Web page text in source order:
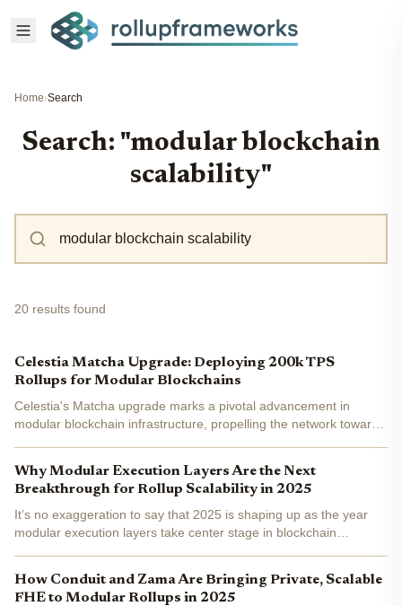
Home›Search
Search: "modular blockchain
scalability"
20 results found
Celestia Matcha Upgrade: Deploying 200k TPS
Rollups for Modular Blockchains
Celestia's Matcha upgrade marks a pivotal advancement in
modular blockchain infrastructure, propelling the network toward
Why Modular Execution Layers Are the Next
Breakthrough for Rollup Scalability in 2025
It’s no exaggeration to say that 2025 is shaping up as the year
modular execution layers take center stage in blockchain
How Conduit and Zama Are Bringing Private, Scalable
FHE to Modular Rollups in 2025